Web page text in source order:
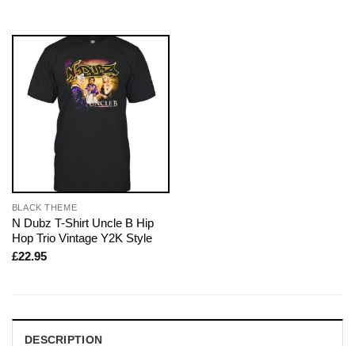
BLACK THEME
N Dubz T-Shirt Uncle B Hip
Hop Trio Vintage Y2K Style
£22.95
DESCRIPTION